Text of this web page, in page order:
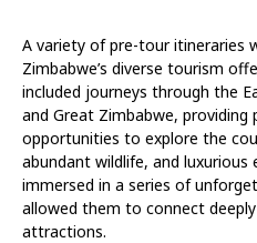
A variety of pre-tour itineraries
Zimbabwe’s diverse tourism
included journeys through the
and Great Zimbabwe, providing
opportunities to explore the
abundant wildlife, and luxurious
immersed in a series of
allowed them to connect deeply
attractions.